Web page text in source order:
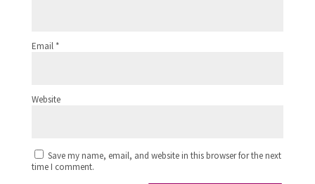
Email *
Website
Save my name, email, and website in this browser for the next
time I comment.